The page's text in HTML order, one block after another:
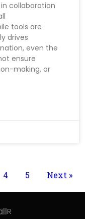
collaboration
tools are
drives
even the
ensure
making, or
4 5 Next »
R